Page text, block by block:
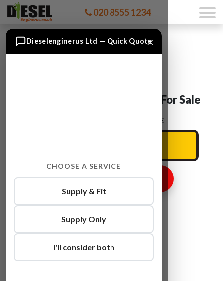
020 8555 1234
Ford TRANSIT F4FA Engine For Sale
ENTER YOUR CAR REG HERE
GET ENGINE PRICE
×
Dieselenginerus Ltd — Quick Quote
CHOOSE A SERVICE
Supply & Fit
Supply Only
I'll consider both